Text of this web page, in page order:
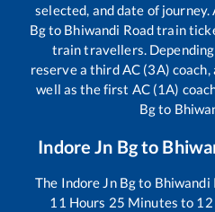
selected, and date of
Bgto Bhiwandi Roadtrain
train travellers.
reserve a third AC (3A) coach,
well as the first AC (1A)
Bgto
Indore Jn Bgto
The Indore Jn Bgto Bhiwandi
11 Hours 25 Minutes to 12